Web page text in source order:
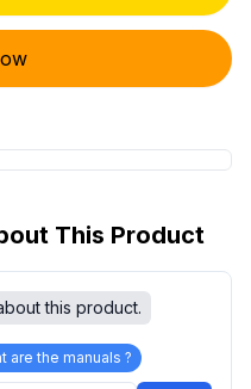
This Product
this product.
are the manuals ?